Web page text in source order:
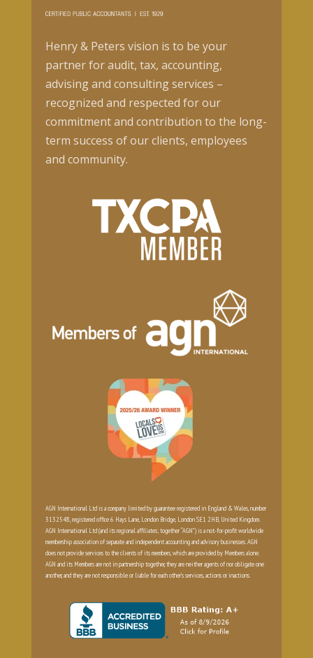
Henry & Peters vision is to be your
partner for audit, tax, accounting,
advising and consulting services –
recognized and respected for our
commitment and contribution to the long-
term success of our clients, employees
and community.
AGN International Ltd is a company limited by guarantee registered in England & Wales, number
3132548, registered office 6 Hays Lane, London Bridge, London SE1 2HB, United Kingdom.
AGN International Ltd (and its regional affiliates; together “AGN”) is a not-for-profit worldwide
membership association of separate and independent accounting and advisory businesses. AGN
does not provide services to the clients of its members, which are provided by Members alone.
AGN and its Members are not in partnership together, they are neither agents of nor obligate one
another, and they are not responsible or liable for each other’s services, actions or inactions.